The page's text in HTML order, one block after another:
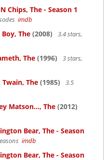
Chips, The - Season 1
imdb
The (2008)
3.4 stars,
The (1996)
3 stars,
The (1985)
3.5
Matson..., The (2012)
Bear, The - Season
imdb
Bear, The - Season